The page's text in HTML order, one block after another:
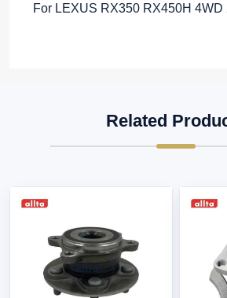
For LEXUS RX350 RX450H 4WD
Related